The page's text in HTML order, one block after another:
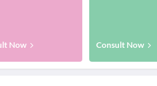
Now Consult Now